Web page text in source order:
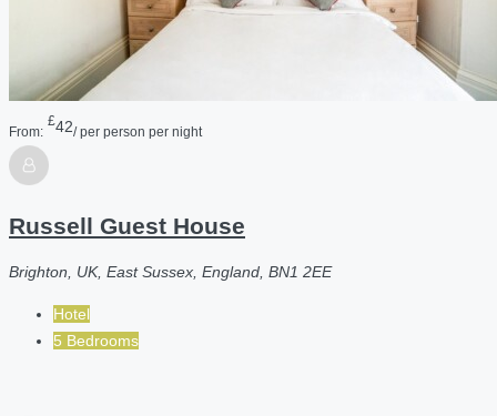
From:
£42/ per person per night
Russell Guest House
Brighton, UK, East Sussex, England, BN1 2EE
Hotel
5 Bedrooms